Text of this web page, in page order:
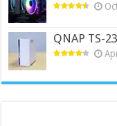
QNAP TS-